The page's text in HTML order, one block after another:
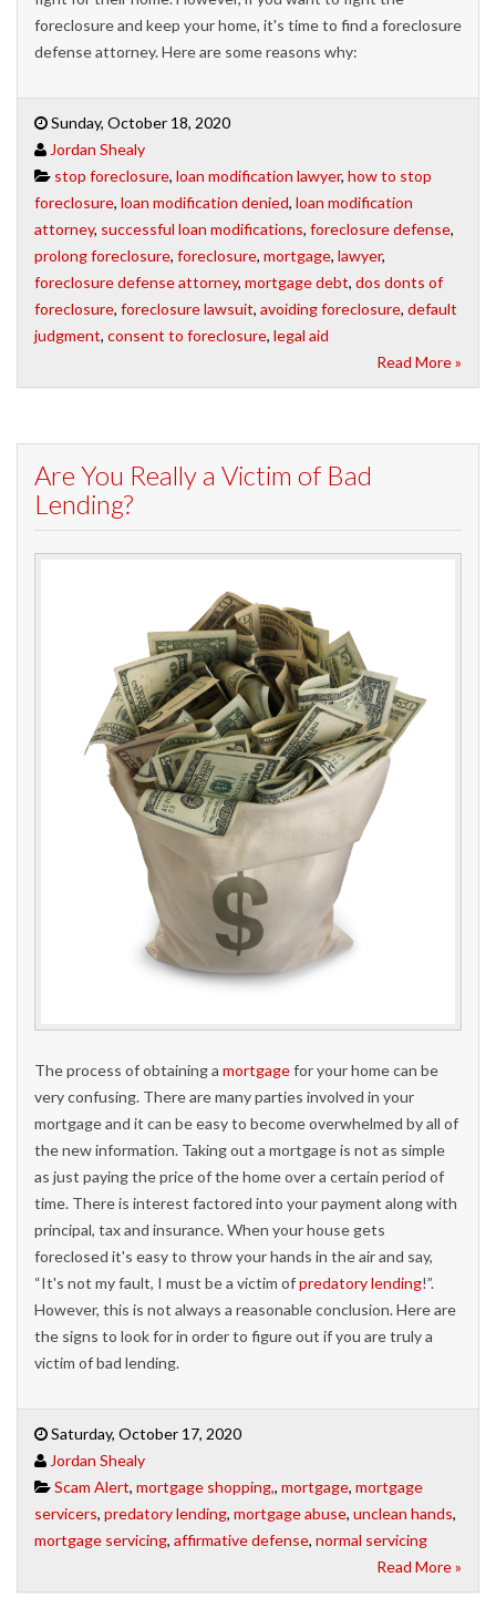
foreclosure and keep your home, it's time to find a foreclosure
defense attorney. Here are some reasons why:
Sunday, October 18, 2020
Jordan Shealy
stop foreclosure, loan modification lawyer, how to stop
foreclosure, loan modification denied, loan modification
attorney, successful loan modifications, foreclosure defense,
prolong foreclosure, foreclosure, mortgage, lawyer,
foreclosure defense attorney, mortgage debt, dos donts of
foreclosure, foreclosure lawsuit, avoiding foreclosure, default
judgment, consent to foreclosure, legal aid
Read More »
Are You Really a Victim of Bad
Lending?
The process of obtaining a mortgagefor your home can be
very confusing. There are many parties involved in your
mortgage and it can be easy to become overwhelmed by all of
the new information. Taking out a mortgage is not as simple
as just paying the price of the home over a certain period of
time. There is interest factored into your payment along with
principal, tax and insurance. When your house gets
foreclosed it's easy to throw your hands in the air and say,
“It's not my fault, I must be a victim ofpredatory lending!”.
However, this is not always a reasonable conclusion. Here are
the signs to look for in order to figure out if you are truly a
victim of bad lending.
Saturday, October 17, 2020
Jordan Shealy
Scam Alert, mortgage shopping,, mortgage, mortgage
servicers, predatory lending, mortgage abuse, unclean hands,
mortgage servicing, affirmative defense, normal servicing
Read More »